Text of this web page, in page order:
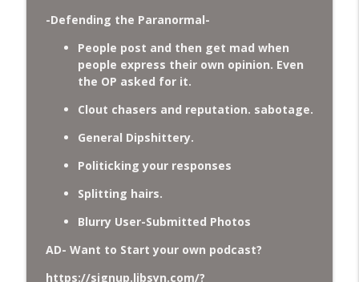
-Defending the Paranormal-
People post and then get mad when
people express their own opinion. Even
the OP asked for it.
Clout chasers and reputation. sabotage.
General Dipshittery.
Politicking your responses
Splitting hairs.
Blurry User-Submitted Photos
AD- Want to Start your own podcast?
https://signup.libsyn.com/?